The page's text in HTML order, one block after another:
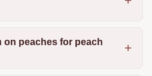
on peaches for peach